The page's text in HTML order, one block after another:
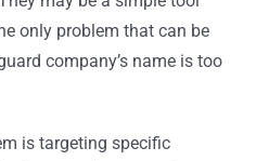
only problem that can be
company’s name is too
is targeting specific